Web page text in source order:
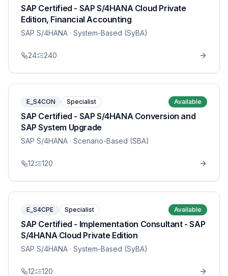
SAP Certified - SAP S/4HANA Cloud Private
Edition, Financial Accounting
SAP S/4HANA · System-Based (SyBA)
24 240
E_S4CON Specialist Available
SAP Certified - SAP S/4HANA Conversion and
SAP System Upgrade
SAP S/4HANA · Scenario-Based (SBA)
12 120
E_S4CPE Specialist Available
SAP Certified - Implementation Consultant - SAP
S/4HANA Cloud Private Edition
SAP S/4HANA · System-Based (SyBA)
12 120